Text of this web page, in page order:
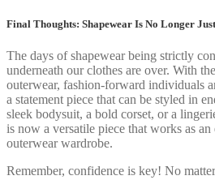
Final Thoughts: Shapewear Is No Longer
The days of shapewear being strictly
underneath our clothes are over. With
outerwear, fashion-forward individuals
a statement piece that can be styled in
sleek bodysuit, a bold corset, or a
is now a versatile piece that works as
outerwear wardrobe.
Remember, confidence is key! No